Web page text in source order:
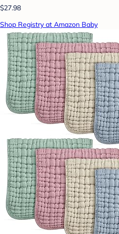
$27.98
Shop Registry at Amazon Baby